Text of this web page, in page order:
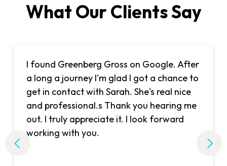
What Our Clients Say
I found Greenberg Gross on Google. After
a long a journey I'm glad I got a chance to
get in contact with Sarah. She's real nice
and professional.s Thank you hearing me
out. I truly appreciate it. I look forward
working with you.